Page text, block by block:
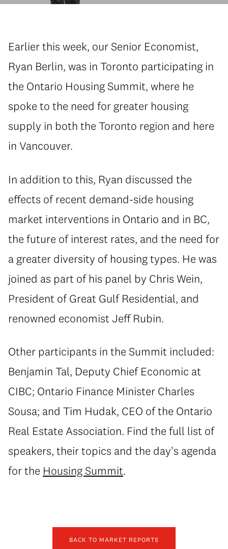
Earlier this week, our Senior Economist,
Ryan Berlin, was in Toronto participating in
the Ontario Housing Summit, where he
spoke to the need for greater housing
supply in both the Toronto region and here
in Vancouver.
In addition to this, Ryan discussed the
effects of recent demand-side housing
market interventions in Ontario and in BC,
the future of interest rates, and the need for
a greater diversity of housing types. He was
joined as part of his panel by Chris Wein,
President of Great Gulf Residential, and
renowned economist Jeff Rubin.
Other participants in the Summit included:
Benjamin Tal, Deputy Chief Economic at
CIBC; Ontario Finance Minister Charles
Sousa; and Tim Hudak, CEO of the Ontario
Real Estate Association. Find the full list of
speakers, their topics and the day's agenda
for the Housing Summit.
BACK TO MARKET REPORTS